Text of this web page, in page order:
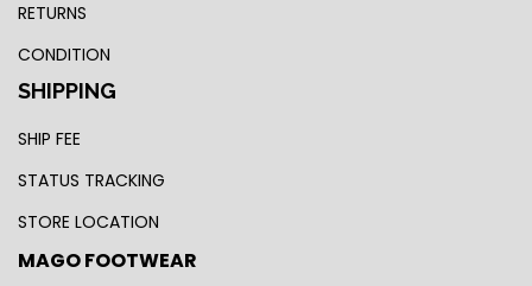
RETURNS
CONDITION
SHIPPING
SHIP FEE
STATUS TRACKING
STORE LOCATION
MAGO FOOTWEAR